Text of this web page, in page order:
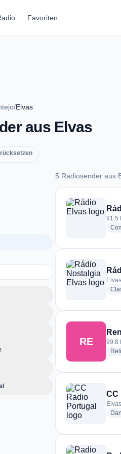
Favoriten
/Elvas
aus Elvas
5 Radiosender aus
5 Radiosender
91.5
RE
99.8
CC